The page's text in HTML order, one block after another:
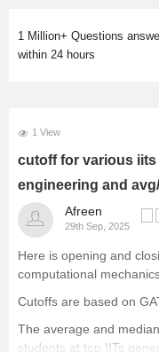
1 Million+ Questions
within 24 hours
1 View
cutoff for various
engineering and
Afreen
29th Sep, 2025
Here is opening and
computational
Cutoffs are based on
The average and
students at top IITs